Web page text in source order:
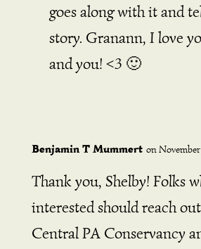
goes along with it and
story. Granann, I love
and you! <3 🙂
Benjamin T Mummert on November
Thank you, Shelby! Folks
interested should reach
Central PA Conservancy